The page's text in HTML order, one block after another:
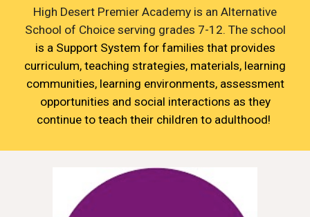
High Desert Premier Academy is an Alternative
School of Choice serving grades 7-12. The school
is a Support System for families that provides
curriculum, teaching strategies, materials, learning
communities, learning environments, assessment
opportunities and social interactions as they
continue to teach their children to adulthood!